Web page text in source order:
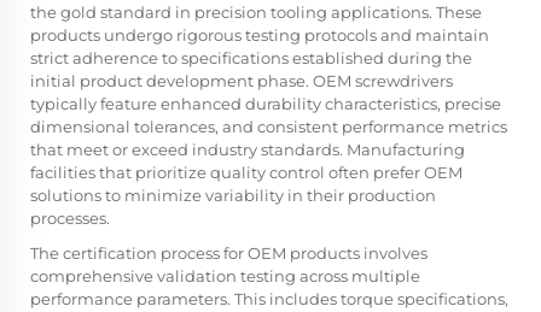
the gold standard in precision tooling applications. These
products undergo rigorous testing protocols and maintain
strict adherence to specifications established during the
initial product development phase. OEM screwdrivers
typically feature enhanced durability characteristics, precise
dimensional tolerances, and consistent performance metrics
that meet or exceed industry standards. Manufacturing
facilities that prioritize quality control often prefer OEM
solutions to minimize variability in their production
processes.
The certification process for OEM products involves
comprehensive validation testing across multiple
performance parameters. This includes torque specifications,